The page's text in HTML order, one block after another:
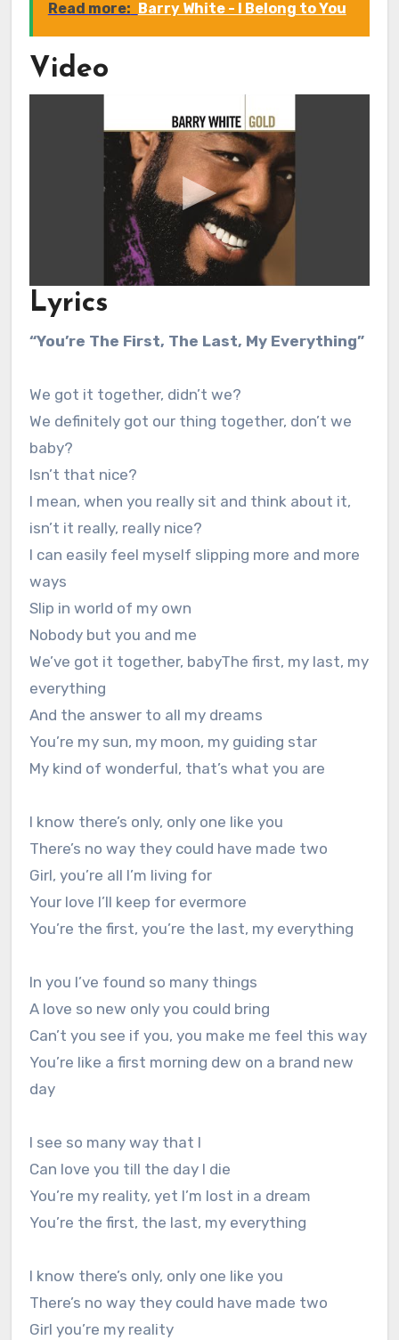
Read more: Barry White - I Belong to You
Video
Lyrics
“You’re The First, The Last, My Everything”
We got it together, didn’t we?
We definitely got our thing together, don’t we
baby?
Isn’t that nice?
I mean, when you really sit and think about it,
isn’t it really, really nice?
I can easily feel myself slipping more and more
ways
Slip in world of my own
Nobody but you and me
We’ve got it together, babyThe first, my last, my
everything
And the answer to all my dreams
You’re my sun, my moon, my guiding star
My kind of wonderful, that’s what you are
I know there’s only, only one like you
There’s no way they could have made two
Girl, you’re all I’m living for
Your love I’ll keep for evermore
You’re the first, you’re the last, my everything
In you I’ve found so many things
A love so new only you could bring
Can’t you see if you, you make me feel this way
You’re like a first morning dew on a brand new
day
I see so many way that I
Can love you till the day I die
You’re my reality, yet I’m lost in a dream
You’re the first, the last, my everything
I know there’s only, only one like you
There’s no way they could have made two
Girl you’re my reality